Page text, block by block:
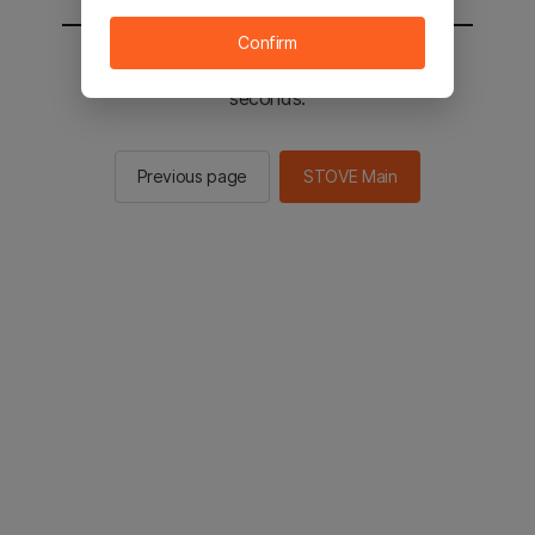
You will be sent to the STOVE main in 2
seconds.
Previous page STOVE Main
Confirm